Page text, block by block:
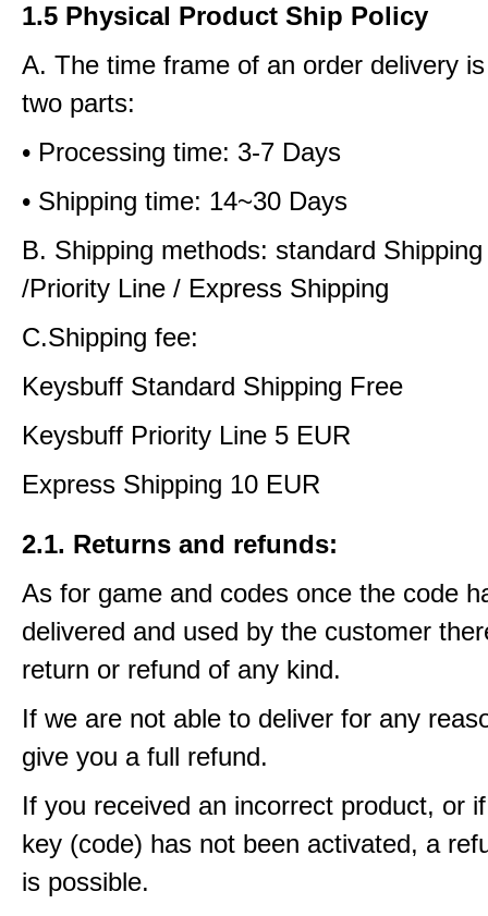
1.5 Physical Product Ship Policy
A. The time frame of an order delivery
two parts:
• Processing time: 3-7 Days
• Shipping time: 14~30 Days
B. Shipping methods: standard
/Priority Line / Express Shipping
C.Shipping fee:
Keysbuff Standard Shipping Free
Keysbuff Priority Line 5 EUR
Express Shipping 10 EUR
2.1. Returns and refunds:
As for game and codes once the code
delivered and used by the customer
return or refund of any kind.
If we are not able to deliver for any
give you a full refund.
If you received an incorrect product, or
key (code) has not been activated, a
is possible.